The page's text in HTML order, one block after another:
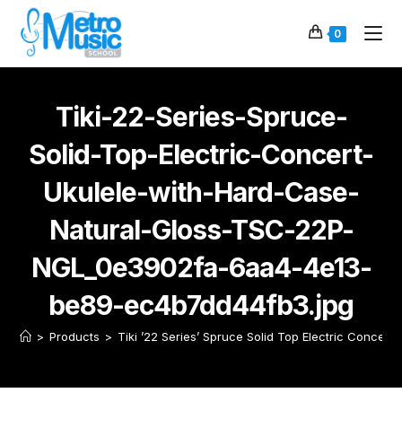
0
Tiki-22-Series-Spruce-
Solid-Top-Electric-Concert-
Ukulele-with-Hard-Case-
Natural-Gloss-TSC-22P-
NGL_0e3902fa-6aa4-4e13-
be89-ec4b7dd44fb3.jpg
> Products > Tiki ’22 Series’ Spruce Solid Top Electric